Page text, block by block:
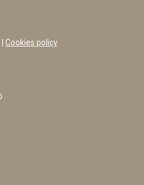
Cookies policy